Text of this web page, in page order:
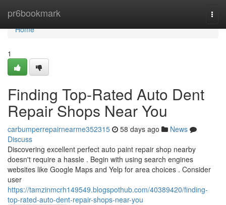
pr6bookmark
Home
Home
1
Finding Top-Rated Auto Dent
Repair Shops Near You
carbumperrepairnearme352315 58 days ago
News
Discuss
Discovering excellent perfect auto paint repair shop nearby
doesn't require a hassle . Begin with using search engines
websites like Google Maps and Yelp for area choices . Consider
user
https://tamzinmcrh149549.blogspothub.com/40389420/finding-
top-rated-auto-dent-repair-shops-near-you